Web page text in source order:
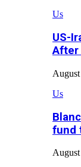
Us
US-
After
Us
fund